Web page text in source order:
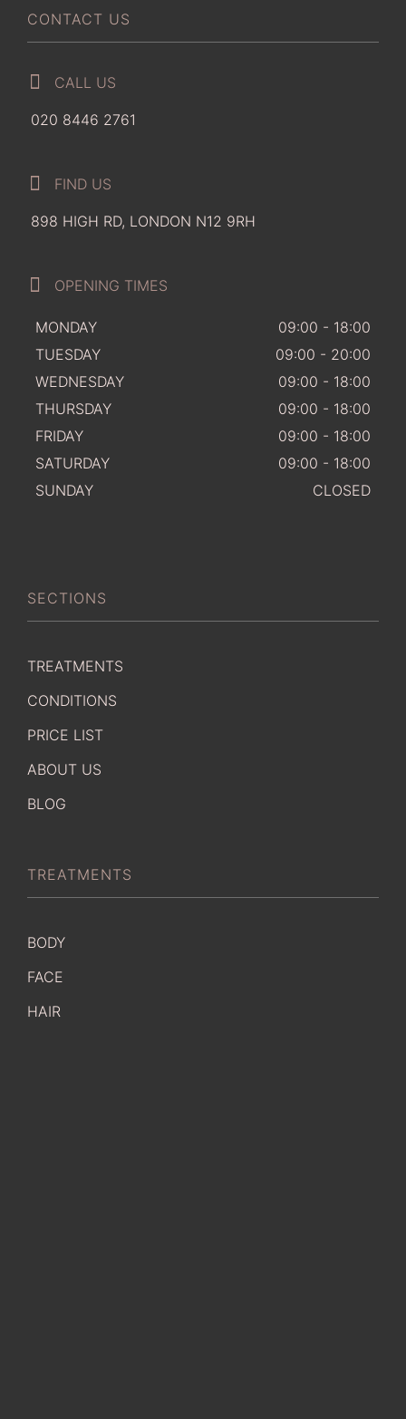
CONTACT US
CALL US
020 8446 2761
FIND US
898 HIGH RD, LONDON N12 9RH
OPENING TIMES
MONDAY
09:00 - 18:00
TUESDAY
09:00 - 20:00
WEDNESDAY
09:00 - 18:00
THURSDAY
09:00 - 18:00
FRIDAY
09:00 - 18:00
SATURDAY
09:00 - 18:00
SUNDAY
CLOSED
SECTIONS
TREATMENTS
CONDITIONS
PRICE LIST
ABOUT US
BLOG
TREATMENTS
BODY
FACE
HAIR